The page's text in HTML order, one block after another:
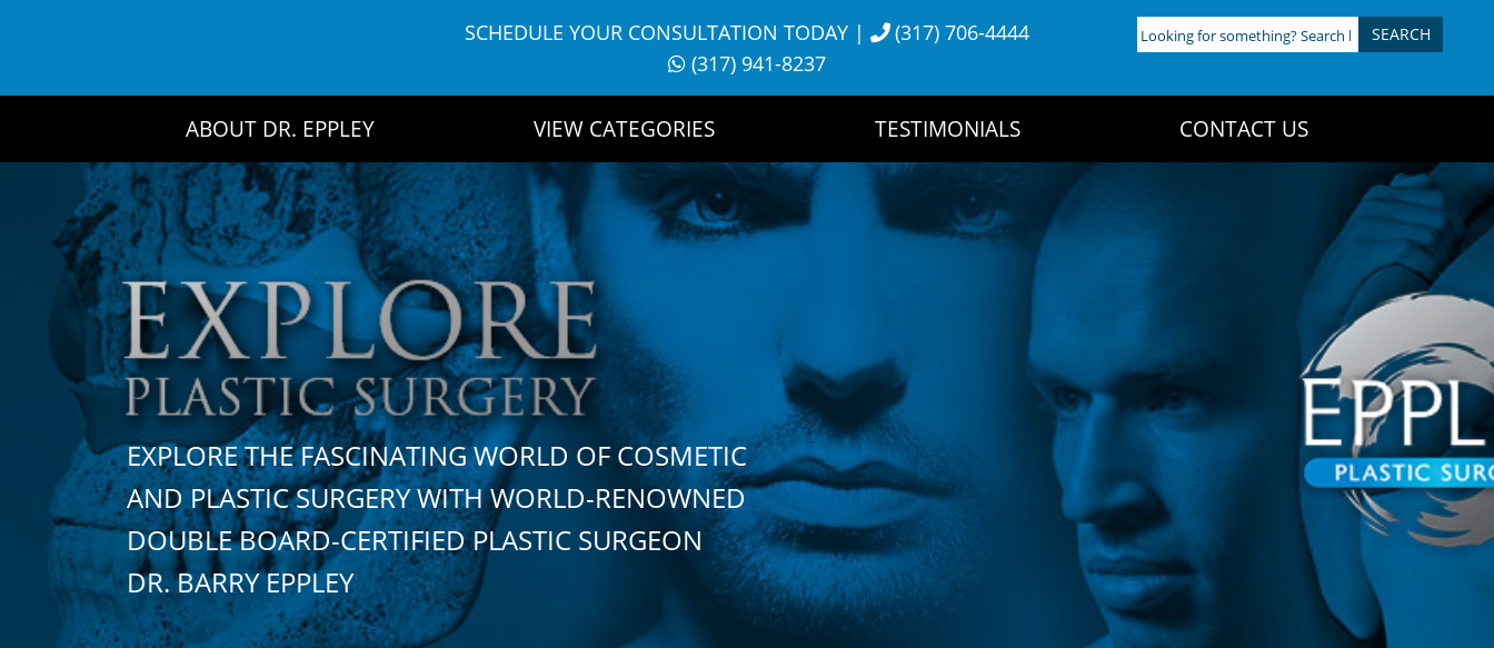
SCHEDULE YOUR CONSULTATION TODAY|
(317) 706-4444
(317) 941-8237
Looking
for
ABOUT DR. EPPLEY VIEW CATEGORIES TESTIMONIALS CONTACT US
EXPLORE THE FASCINATING WORLD OF COSMETIC
AND PLASTIC SURGERY WITH WORLD-RENOWNED
DOUBLE BOARD-CERTIFIED PLASTIC SURGEON
DR. BARRY EPPLEY